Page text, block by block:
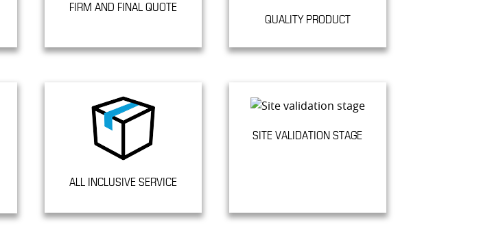
FIRM AND FINAL QUOTE
QUALITY PRODUCT
ALL INCLUSIVE SERVICE
SITE VALIDATION STAGE